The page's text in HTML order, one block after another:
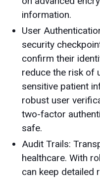
information.
User
security
confirm their
reduce the risk of
sensitive patient
robust user
two-factor
safe.
Audit Trails:
healthcare. With
can keep detailed